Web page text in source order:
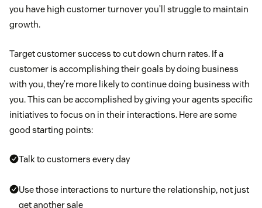
you have high customer turnover you’ll struggle to maintain
growth.
Target customer success to cut down churn rates. If a
customer is accomplishing their goals by doing business
with you, they’re more likely to continue doing business with
you. This can be accomplished by giving your agents specific
initiatives to focus on in their interactions. Here are some
good starting points:
Talk to customers every day
Use those interactions to nurture the relationship, not just
get another sale